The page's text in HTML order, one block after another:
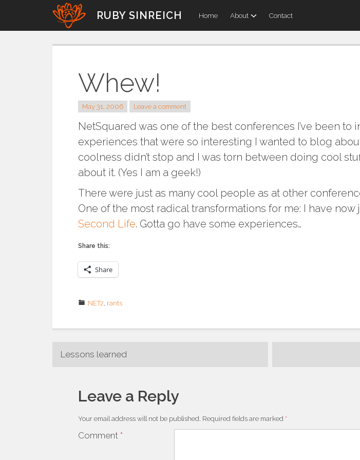
content
RUBY SINREICH Home About Contact
Whew!
May 31, 2006 Leave a comment
NetSquared was one of the best conferences I’ve been to
experiences that were so interesting I wanted to blog
coolness didn’t stop and I was torn between doing cool
about it. (Yes I am a geek!)
There were just as many cool people as at other
One of the most radical transformations for me: I have
Second Life. Gotta go have some experiences…
Share this:
Share
NET2 rants
Post
Lessons learned
Leave a Reply
Your email address will not be published. Required fields are marked *
Comment *